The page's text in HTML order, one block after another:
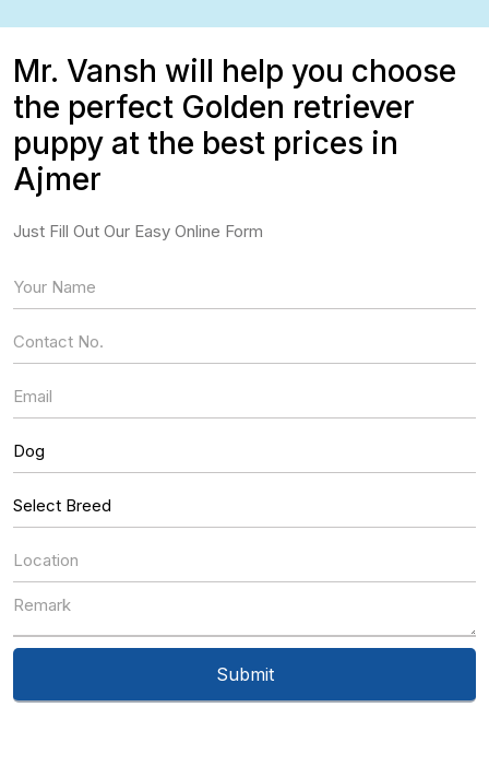
Mr. Vansh will help you choose
the perfect Golden retriever
puppy at the best prices in
Ajmer
Just Fill Out Our Easy Online Form